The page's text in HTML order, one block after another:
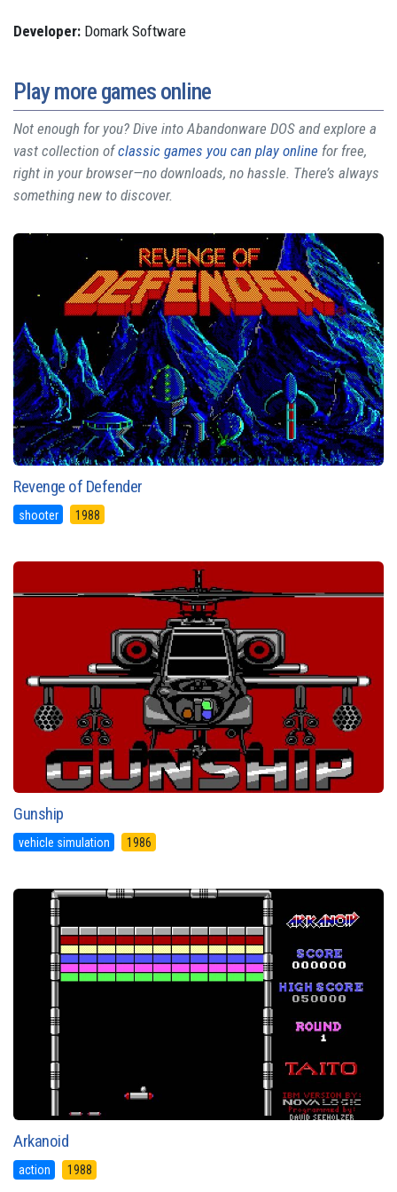
Developer: Domark Software
Play more games online
Not enough for you? Dive into Abandonware DOS and explore a
vast collection ofclassic games you can play online for free,
right in your browser—no downloads, no hassle. There’s always
something new to discover.
Revenge of Defender
shooter 1988
Gunship
vehicle simulation 1986
Arkanoid
action 1988